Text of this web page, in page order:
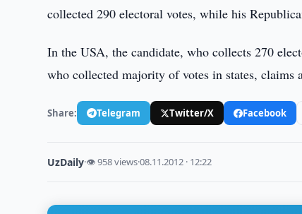
collected 290 electoral votes, while his
In the USA, the candidate, who collects 270
who collected majority of votes in states, claims
Share: Telegram Twitter/X Facebook
UzDaily·👁 958 views·08.11.2012 · 12:22